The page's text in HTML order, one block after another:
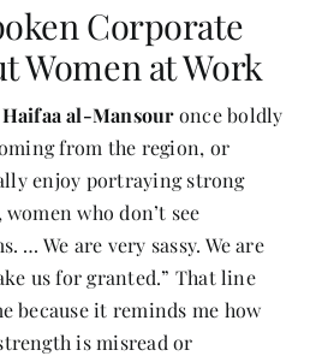
& Wellness
Her Way
& Explorations
About Us
Corporate
Women at Work
Haifaa al-Mansouronce boldly
from the region, or
enjoy portraying strong
who don’t see
… We are very sassy. We are
us for granted.” That line
because it reminds me how
is misread or